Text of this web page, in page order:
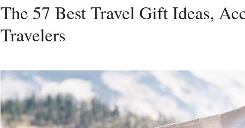
The 57 Best Travel Gift Ideas,
Travelers